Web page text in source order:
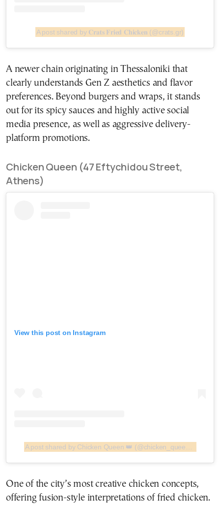
A post shared by 𝐂𝐫𝐚𝐭𝐬 𝐅𝐫𝐢𝐞𝐝 𝐂𝐡𝐢𝐜𝐤𝐞𝐧 (@crats.gr)
A newer chain originating in Thessaloniki that
clearly understands Gen Z aesthetics and flavor
preferences. Beyond burgers and wraps, it stands
out for its spicy sauces and highly active social
media presence, as well as aggressive delivery-
platform promotions.
Chicken Queen (47 Eftychidou Street,
Athens)
View this post on Instagram
One of the city’s most creative chicken concepts,
offering fusion-style interpretations of fried chicken.